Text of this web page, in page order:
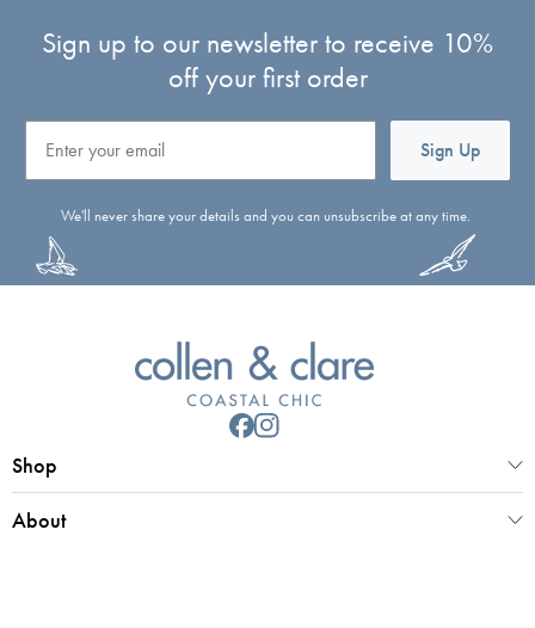
Sign up to our newsletter to receive 10%
off your first order
Sign Up
We'll never share your details and you can unsubscribe at any time.
Shop
About